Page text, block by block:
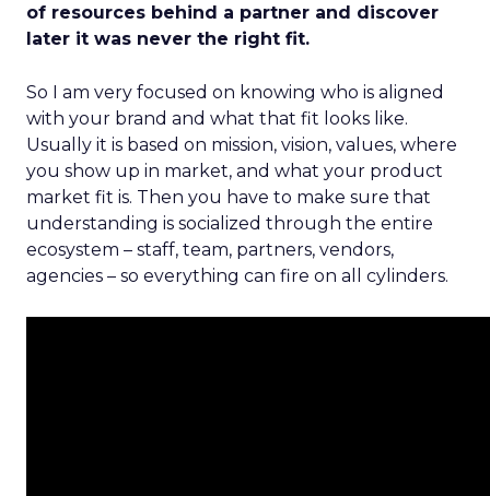
of resources behind a partner and discover
later it was never the right fit.
So I am very focused on knowing who is aligned
with your brand and what that fit looks like.
Usually it is based on mission, vision, values, where
you show up in market, and what your product
market fit is. Then you have to make sure that
understanding is socialized through the entire
ecosystem – staff, team, partners, vendors,
agencies – so everything can fire on all cylinders.